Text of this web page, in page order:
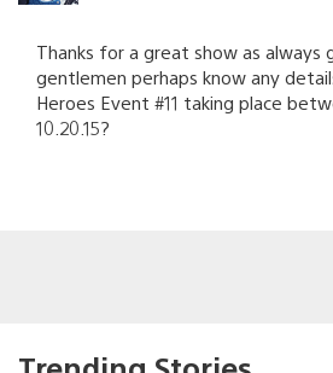
Thanks for a great show as always
gentlemen perhaps know any
Heroes Event #11 taking place
10.20.15?